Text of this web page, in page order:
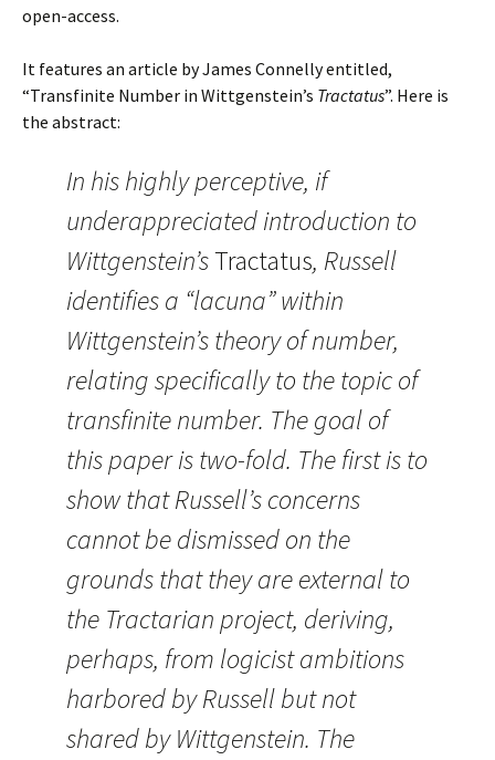
open-access.
It features an article by James Connelly entitled,
“Transfinite Number in Wittgenstein’s Tractatus”. Here is
the abstract:
In his highly perceptive, if
underappreciated introduction to
Wittgenstein’sTractatus, Russell
identifies a “lacuna” within
Wittgenstein’s theory of number,
relating specifically to the topic of
transfinite number. The goal of
this paper is two-fold. The first is to
show that Russell’s concerns
cannot be dismissed on the
grounds that they are external to
the Tractarian project, deriving,
perhaps, from logicist ambitions
harbored by Russell but not
shared by Wittgenstein. The